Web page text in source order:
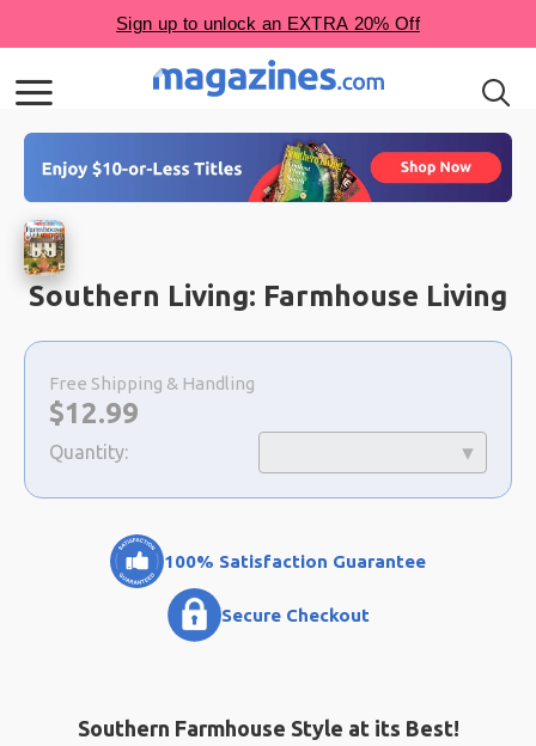
Southern Living: Farmhouse Living
Choose
a
selection
Free Shipping & Handling
Now:
$12.99
Quantity:
100% Satisfaction Guarantee
Secure Checkout
Southern Farmhouse Style at its Best!